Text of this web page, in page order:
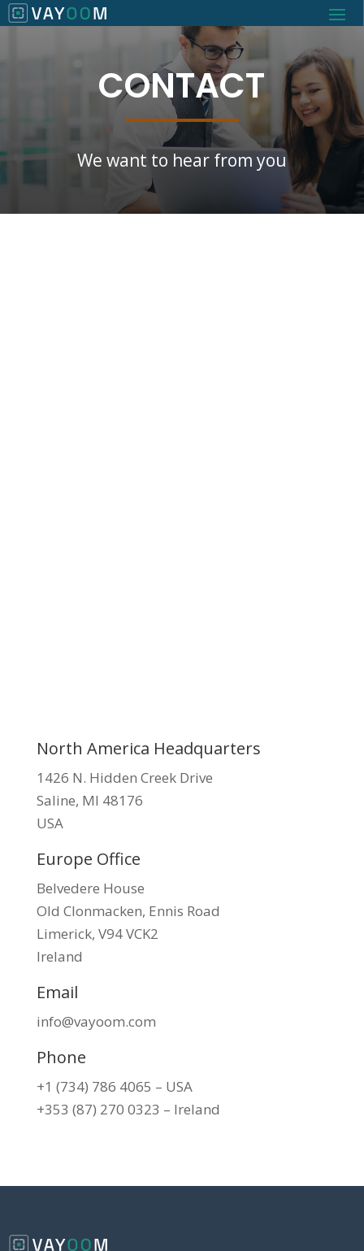
CONTACT
We want to hear from you
North America Headquarters
1426 N. Hidden Creek Drive
Saline, MI 48176
USA
Europe Office
Belvedere House
Old Clonmacken, Ennis Road
Limerick, V94 VCK2
Ireland
Email
info@vayoom.com
Phone
+1 (734) 786 4065 – USA
+353 (87) 270 0323 – Ireland